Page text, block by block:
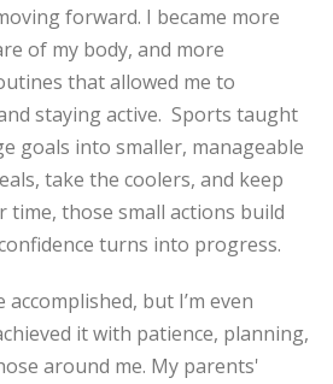
forward. I became more
of my body, and more
that allowed me to
staying active. Sports taught
goals into smaller, manageable
take the coolers, and keep
time, those small actions build
turns into progress.
accomplished, but I’m even
it with patience, planning,
around me. My parents'